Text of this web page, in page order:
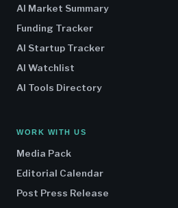
AI Market Summary
Funding Tracker
AI Startup Tracker
AI Watchlist
AI Tools Directory
WORK WITH US
Media Pack
Editorial Calendar
Post Press Release